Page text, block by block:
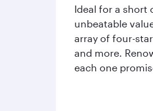
Ideal for a short
unbeatable
array of four-
and more.
each one